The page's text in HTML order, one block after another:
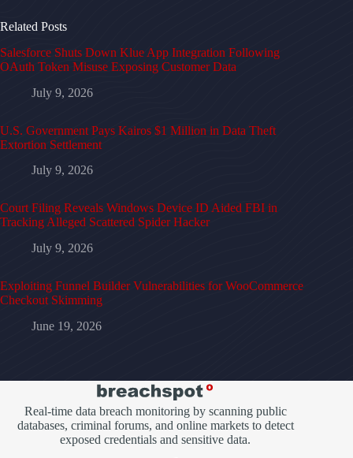
Related Posts
Salesforce Shuts Down Klue App Integration Following
OAuth Token Misuse Exposing Customer Data
July 9, 2026
U.S. Government Pays Kairos $1 Million in Data Theft
Extortion Settlement
July 9, 2026
Court Filing Reveals Windows Device ID Aided FBI in
Tracking Alleged Scattered Spider Hacker
July 9, 2026
Exploiting Funnel Builder Vulnerabilities for WooCommerce
Checkout Skimming
June 19, 2026
Real-time data breach monitoring by scanning public
databases, criminal forums, and online markets to detect
exposed credentials and sensitive data.